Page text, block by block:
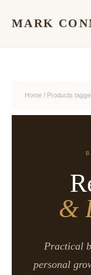
MARK
Home/ Products
&
Practical
personal